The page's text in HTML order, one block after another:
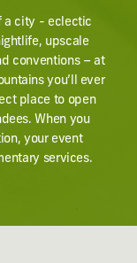
a city - eclectic
upscale
conventions – at
you’ll ever
place to open
When you
your event
services.